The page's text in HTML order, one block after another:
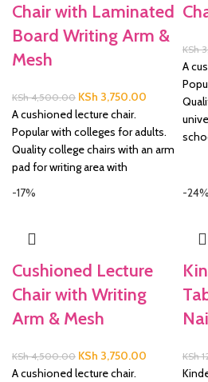
Chair with Laminated
Board Writing Arm &
Mesh
KSh4,500.00 Original
price
was:
KSh 4,500.00.
KSh 3,750.00
is:
KSh
A cushioned lecture chair.
Popular with colleges for adults.
Quality college chairs with an arm
pad for writing area with
KSh
A
-17%
Cushioned Lecture
Chair with Writing
Arm & Mesh
KSh4,500.00 Original
price
KSh 3,750.00
A cushioned lecture chair.
-24%
KSh